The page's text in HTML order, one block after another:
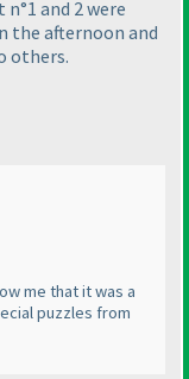
and 2 were
the afternoon and
others.
me that it was a
puzzles from